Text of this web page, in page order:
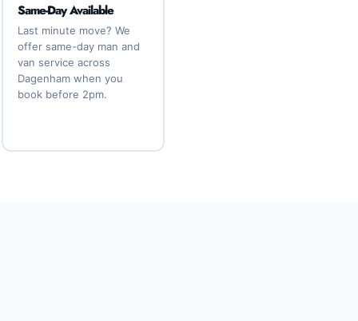
Same-Day Available
Last minute move? We
offer same-day man and
van service across
Dagenham when you
book before 2pm.